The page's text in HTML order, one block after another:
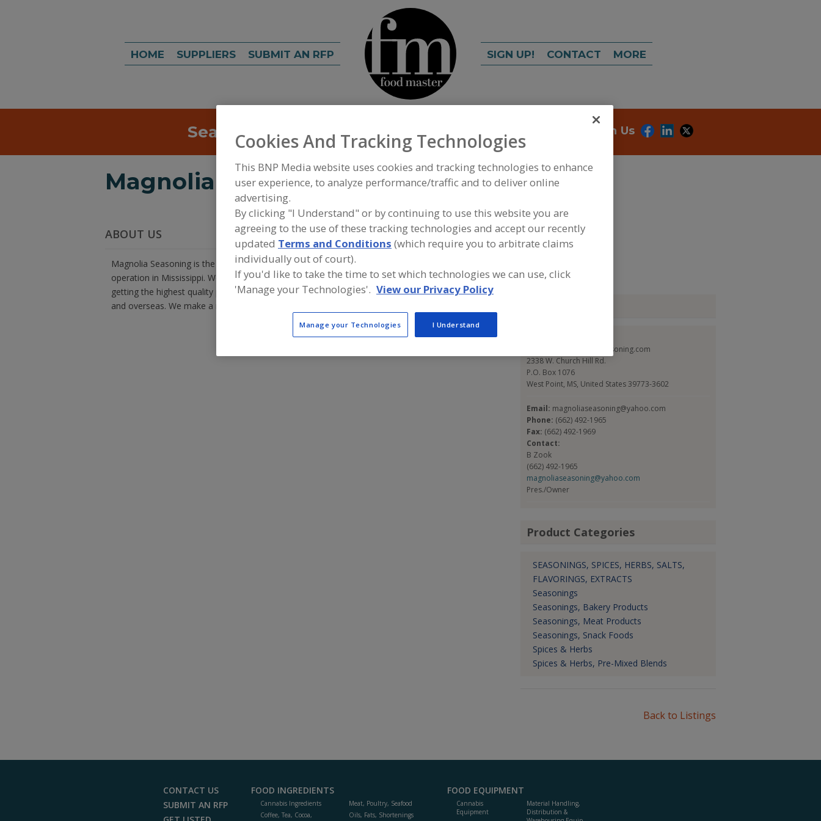
HOME SUPPLIERS SUBMIT AN RFP SIGN UP! CONTACT MORE
Search Connect With Us
Magnolia Seasoning
Add to RFP
http://www.magnoliaseasoning.com
2338 W. Church Hill Rd.
P.O. Box 1076
West Point, MS, United States 39773-3602
Email: magnoliaseasoning@yahoo.com
Phone: (662) 492-1965
Fax: (662) 492-1969
Contact:
B Zook
(662) 492-1965
magnoliaseasoning@yahoo.com
Pres./Owner
Product Categories
SEASONINGS, SPICES, HERBS, SALTS,
FLAVORINGS, EXTRACTS
Seasonings
Seasonings, Bakery Products
Seasonings, Meat Products
Seasonings, Snack Foods
Spices & Herbs
Spices & Herbs, Pre-Mixed Blends
ABOUT US
Magnolia Seasoning is the Seasoning company that was created when Sara Lee closed all
operation in Mississippi. We still operate with the same policies and procedures, so you are
getting the highest quality product at a fair price. Our customer list includes those in 38 States
and overseas. We make a regular line of 75 various seasonings and will do custom blends.
Back to Listings
CONTACT US
SUBMIT AN RFP
FOOD INGREDIENTS
Cannabis Ingredients
Coffee, Tea, Cocoa,
Meat, Poultry, Seafood
Oils, Fats, Shortenings
FOOD EQUIPMENT
Cannabis
Equipment
Material Handling,
Distribution &
Cookies And Tracking Technologies
This BNP Media website uses cookies and tracking technologies to enhance
user experience, to analyze performance/traffic and to deliver online
advertising.
By clicking "I Understand" or by continuing to use this website you are
agreeing to the use of these tracking technologies and accept our recently
updated Terms and Conditions (which require you to arbitrate claims
individually out of court).
If you'd like to take the time to set which technologies we can use, click
'Manage your Technologies'. View our Privacy Policy
Manage your Technologies I Understand